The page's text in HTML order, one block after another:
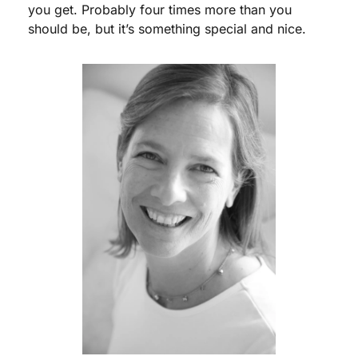
you get. Probably four times more than you
should be, but it’s something special and nice.